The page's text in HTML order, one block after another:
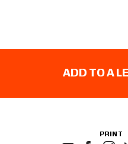
ADD TO A
PRINT